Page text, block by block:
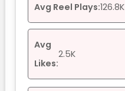
Avg Reel Plays:126.8K
Avg
Likes:
2.5K